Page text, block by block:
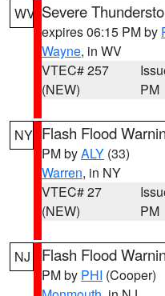
WV Severe
expires 06:15 PM by
Wayne, in WV
VTEC# 257
(NEW)
PM
NY Flash Flood
PM byALY (33)
Warren, in NY
VTEC# 27
(NEW)
PM
NJ Flash Flood
PM by PHI (Cooper)